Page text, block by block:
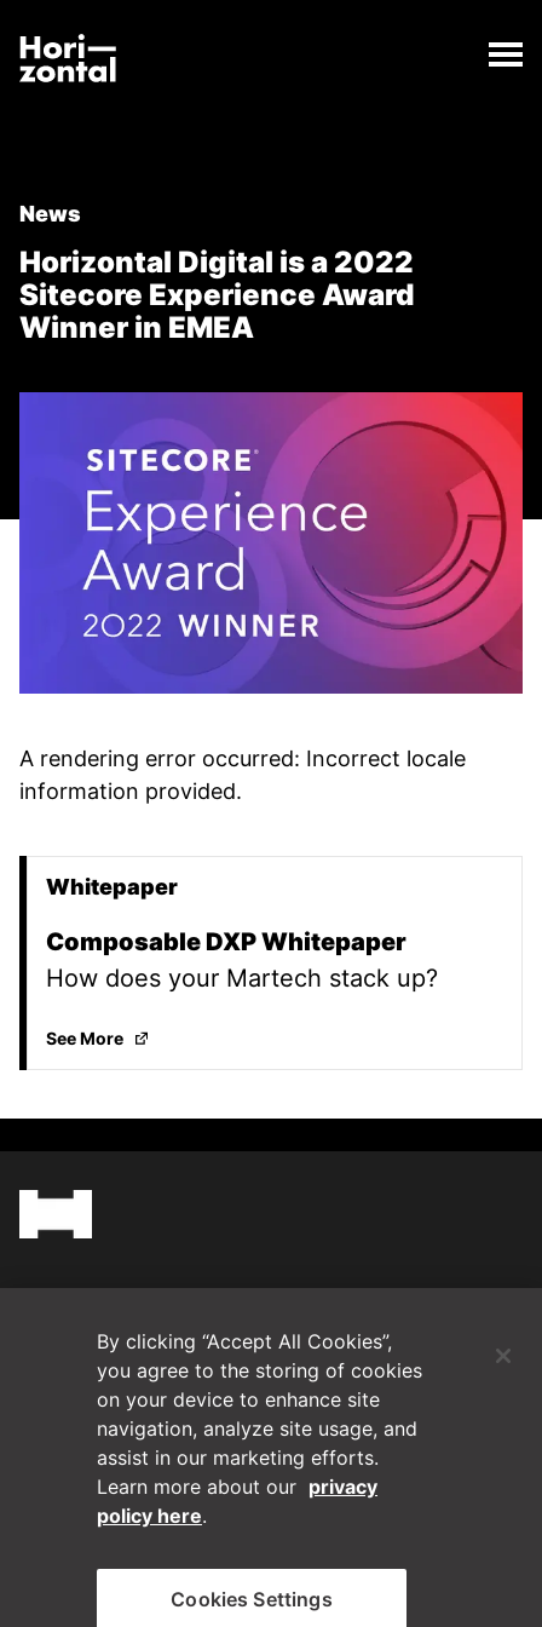
Horizontal Digital is a 2022 Sitecore Experience
The Horizontal Digital is a 2022 Sitecore Experience
News
Horizontal Digital is a 2022
Sitecore Experience Award
Winner in EMEA
A rendering error occurred: Incorrect locale
information provided.
Promoted Content
Whitepaper
Composable DXP Whitepaper
How does your Martech stack up?
See MoreComposable DXP Whitepaper
Contact Us
Privacy Policy
Disclaimer
By clicking “Accept All Cookies”,
you agree to the storing of cookies
on your device to enhance site
navigation, analyze site usage, and
assist in our marketing efforts.
Learn more about our privacy
policy here.
Cookies Settings